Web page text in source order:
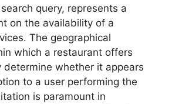
query, represents a
on the availability of a
The geographical
which a restaurant offers
determine whether it appears
to a user performing the
is paramount in